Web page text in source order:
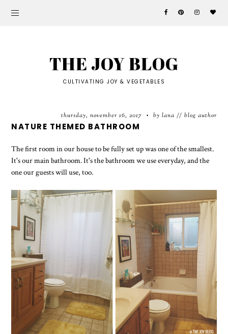
THE JOY BLOG
CULTIVATING JOY & VEGETABLES
thursday, november 16, 2017 • by lana // blog author
NATURE THEMED BATHROOM
The first room in our house to be fully set up was one of the smallest.
It's our main bathroom. It's the bathroom we use everyday, and the
one our guests will use, too.